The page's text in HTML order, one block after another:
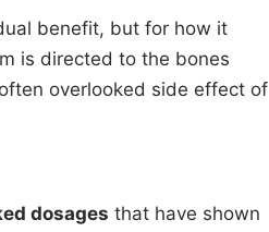
benefit, but for how it
is directed to the bones
overlooked side effect of
dosages that have shown